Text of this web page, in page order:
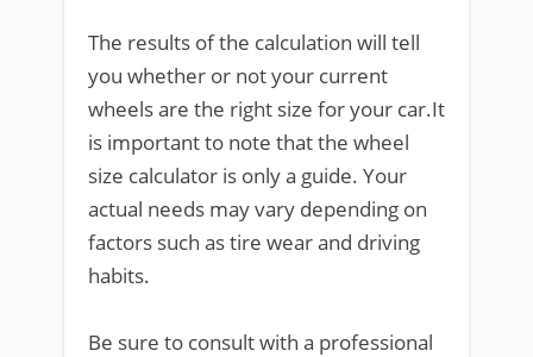
The results of the calculation will tell
you whether or not your current
wheels are the right size for your car.It
is important to note that the wheel
size calculator is only a guide. Your
actual needs may vary depending on
factors such as tire wear and driving
habits.
Be sure to consult with a professional